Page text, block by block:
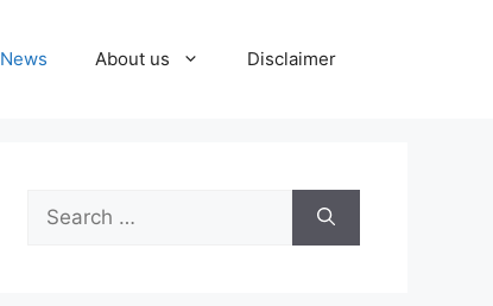
News About us Disclaimer
Search
for: